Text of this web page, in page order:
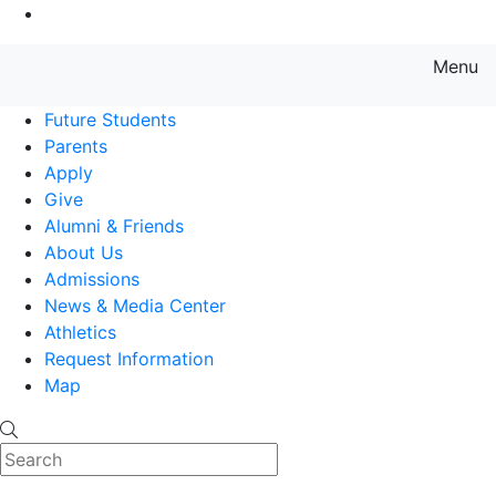
Menu
Future Students
Parents
Apply
Give
Alumni & Friends
About Us
Admissions
News & Media Center
Athletics
Request Information
Map
Search